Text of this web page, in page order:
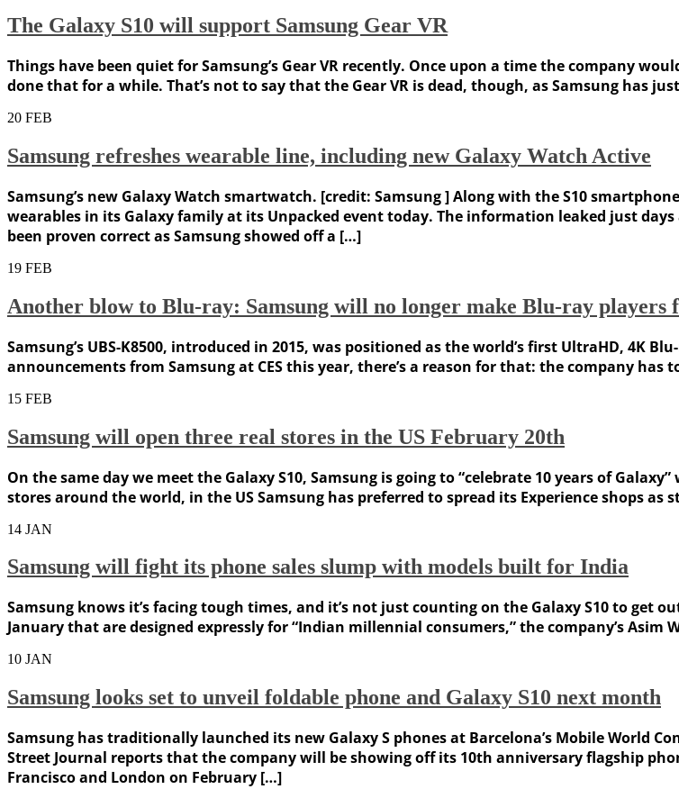
The Galaxy S10 will support Samsung Gear VR
Things have been quiet for Samsung’s Gear VR recently. Once upon a time the company
done that for a while. That’s not to say that the Gear VR is dead, though, as Samsung has
20 FEB
Samsung refreshes wearable line, including new Galaxy Watch Active
Samsung’s new Galaxy Watch smartwatch. [credit: Samsung ] Along with the S10
wearables in its Galaxy family at its Unpacked event today. The information leaked just
been proven correct as Samsung showed off a […]
19 FEB
Another blow to Blu-ray: Samsung will no longer make Blu-ray players
Samsung’s UBS-K8500, introduced in 2015, was positioned as the world’s first UltraHD, 4K
announcements from Samsung at CES this year, there’s a reason for that: the company
15 FEB
Samsung will open three real stores in the US February 20th
On the same day we meet the Galaxy S10, Samsung is going to “celebrate 10 years of
stores around the world, in the US Samsung has preferred to spread its Experience shops
14 JAN
Samsung will fight its phone sales slump with models built for India
Samsung knows it’s facing tough times, and it’s not just counting on the Galaxy S10 to get
January that are designed expressly for “Indian millennial consumers,” the company’s
10 JAN
Samsung looks set to unveil foldable phone and Galaxy S10 next month
Samsung has traditionally launched its new Galaxy S phones at Barcelona’s Mobile World
Street Journal reports that the company will be showing off its 10th anniversary flagship
Francisco and London on February […]